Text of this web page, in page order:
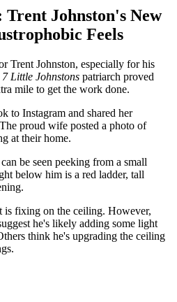
Johnston's New
Feels
Trent Johnston, especially for his
7 Little Johnstons patriarch proved
mile to get the work done.
to Instagram and shared her
proud wife posted a photo of
at their home.
be seen peeking from a small
below him is a red ladder, tall
is fixing on the ceiling. However,
he's likely adding some light
think he's upgrading the ceiling